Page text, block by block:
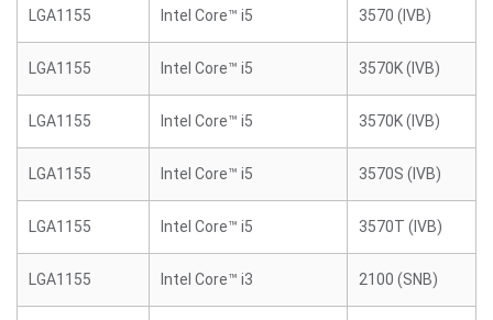
LGA1155 Intel Core™ i5 3570 (IVB)
LGA1155 Intel Core™ i5 3570K (IVB)
LGA1155 Intel Core™ i5 3570K (IVB)
LGA1155 Intel Core™ i5 3570S (IVB)
LGA1155 Intel Core™ i5 3570T (IVB)
LGA1155 Intel Core™ i3 2100 (SNB)